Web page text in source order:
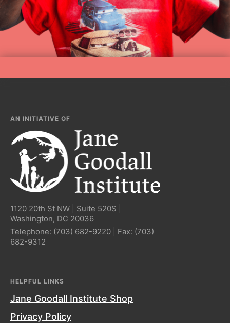
AN INITIATIVE OF
1120 20th St NW | Suite 520S |
Washington, DC 20036
Telephone: (703) 682-9220| Fax: (703)
682-9312
HELPFUL LINKS
Jane Goodall Institute Shop
Privacy Policy